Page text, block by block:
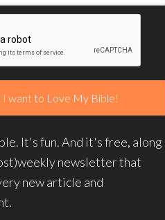
It's fun. And it's free, along
newsletter that
new article and